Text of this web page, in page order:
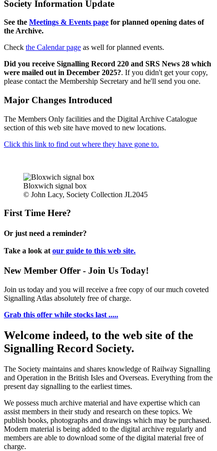
Society Information Update
See the Meetings & Events page for planned opening dates of
the Archive.
Check the Calendar page as well for planned events.
Did you receive Signalling Record 220 and SRS News 28 which
were mailed out in December 2025?. If you didn't get your copy,
please contact the Membership Secretary and he'll send you one.
Major Changes Introduced
The Members Only facilities and the Digital Archive Catalogue
section of this web site have moved to new locations.
Click this link to find out where they have gone to.
Bloxwich signal box
© John Lacy, Society Collection JL2045
First Time Here?
Or just need a reminder?
Take a look at our guide to this web site.
New Member Offer - Join Us Today!
Join us today and you will receive a free copy of our much coveted
Signalling Atlas absolutely free of charge.
Grab this offer while stocks last .....
Welcome indeed, to the web site of the
Signalling Record Society.
The Society maintains and shares knowledge of Railway Signalling
and Operation in the British Isles and Overseas. Everything from the
present day signalling to the earliest times.
We possess much archive material and have expertise which can
assist members in their study and research on these topics. We
publish books, photographs and drawings which may be purchased.
Modern material is being added to the digital archive regularly and
members are able to download some of the digital material free of
charge.